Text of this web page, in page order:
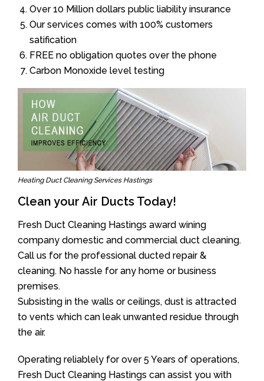
Over 10 Million dollars public liability insurance
Our services comes with 100% customers
satification
FREE no obligation quotes over the phone
Carbon Monoxide level testing
Heating Duct Cleaning Services Hastings
Clean your Air Ducts Today!
Fresh Duct Cleaning Hastings award wining
company domestic and commercial duct cleaning.
Call us for the professional ducted repair &
cleaning. No hassle for any home or business
premises.
Subsisting in the walls or ceilings, dust is attracted
to vents which can leak unwanted residue through
the air.
Operating reliablely for over 5 Years of operations,
Fresh Duct Cleaning Hastings can assist you with